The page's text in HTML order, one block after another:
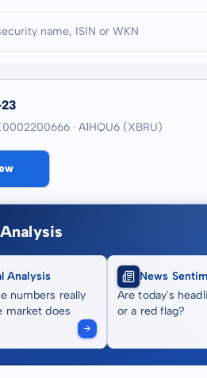
· A1HQU6 (XBRU)
Analysis
numbers really
market does
News
Are today's
or a red flag?